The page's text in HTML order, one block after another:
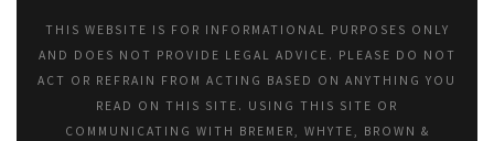
THIS WEBSITE IS FOR INFORMATIONAL PURPOSES ONLY
AND DOES NOT PROVIDE LEGAL ADVICE. PLEASE DO NOT
ACT OR REFRAIN FROM ACTING BASED ON ANYTHING YOU
READ ON THIS SITE. USING THIS SITE OR
COMMUNICATING WITH BREMER, WHYTE, BROWN &